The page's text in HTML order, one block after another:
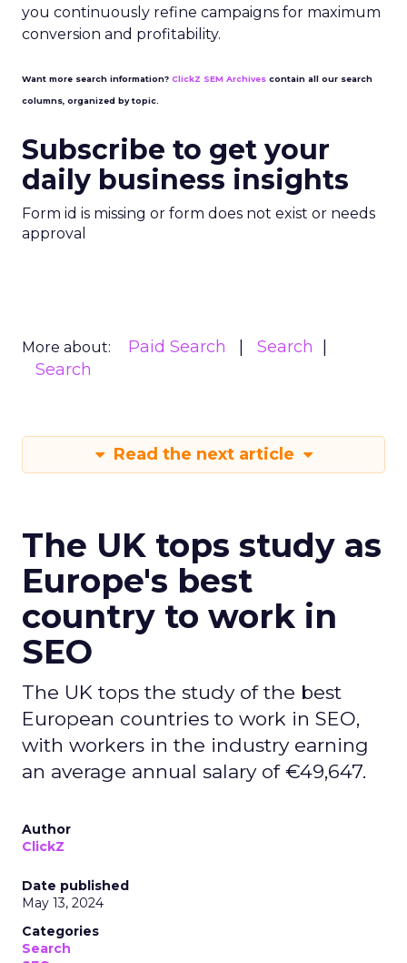
you continuously refine campaigns for maximum
conversion and profitability.
Want more search information? ClickZ SEM Archives contain all our search
columns, organized by topic.
Subscribe to get your
daily business insights
Form id is missing or form does not exist or needs
approval
More about: Paid Search
Search
Search
Read the next article
The UK tops study as
Europe's best
country to work in
SEO
The UK tops the study of the best
European countries to work in SEO,
with workers in the industry earning
an average annual salary of €49,647.
Author
ClickZ
Date published
May 13, 2024
Categories
Search